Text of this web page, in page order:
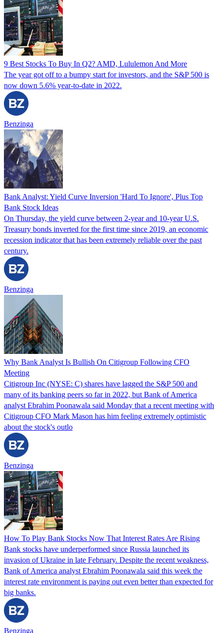
9 Best Stocks To Buy In Q2? AMD, Lululemon And More
The year got off to a bumpy start for investors, and the S&P 500 is
now down 5.6% year-to-date in 2022.
Benzinga
Bank Analyst: Yield Curve Inversion 'Hard To Ignore', Plus Top
Bank Stock Ideas
On Thursday, the yield curve between 2-year and 10-year U.S.
Treasury bonds inverted for the first time since 2019, an economic
recession indicator that has been extremely reliable over the past
century.
Benzinga
Why Bank Analyst Is Bullish On Citigroup Following CFO
Meeting
Citigroup Inc (NYSE: C) shares have lagged the S&P 500 and
many of its banking peers so far in 2022, but Bank of America
analyst Ebrahim Poonawala said Monday that a recent meeting with
Citigroup CFO Mark Mason has him feeling extremely optimistic
about the stock's outlo
Benzinga
How To Play Bank Stocks Now That Interest Rates Are Rising
Bank stocks have underperformed since Russia launched its
invasion of Ukraine in late February. Despite the recent weakness,
Bank of America analyst Ebrahim Poonawala said this week the
interest rate environment is paying out even better than expected for
big banks.
Benzinga